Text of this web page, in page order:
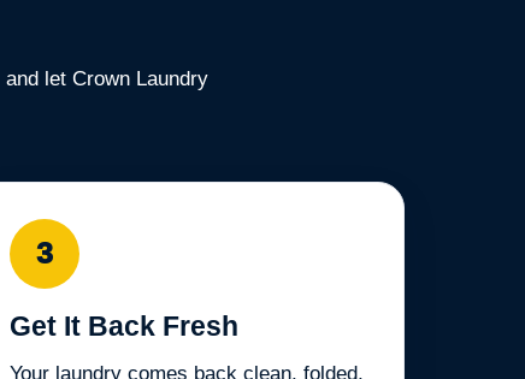
let Crown Laundry
3
Get It Back Fresh
Your laundry comes back clean, folded,